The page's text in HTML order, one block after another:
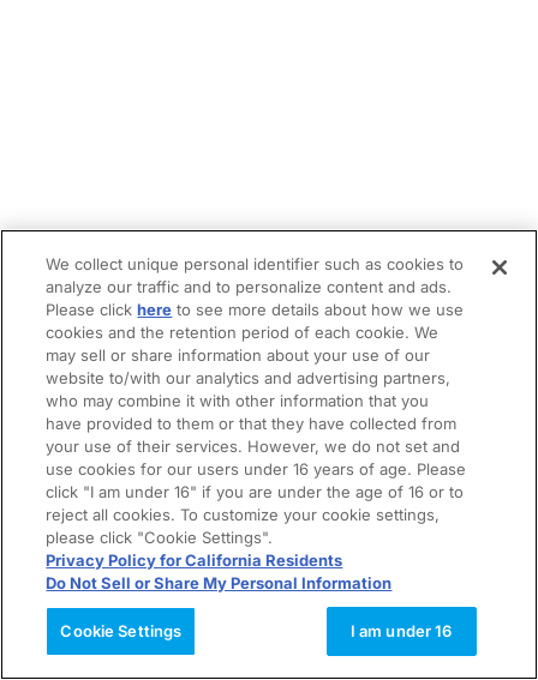
We collect unique personal identifier such as cookies to
analyze our traffic and to personalize content and ads.
Please clickhere to see more details about how we use
cookies and the retention period of each cookie. We
may sell or share information about your use of our
website to/with our analytics and advertising partners,
who may combine it with other information that you
have provided to them or that they have collected from
your use of their services. However, we do not set and
use cookies for our users under 16 years of age. Please
click "I am under 16" if you are under the age of 16 or to
reject all cookies. To customize your cookie settings,
please click "Cookie Settings".
Privacy Policy for California Residents
Do Not Sell or Share My Personal Information
Cookie Settings I am under 16